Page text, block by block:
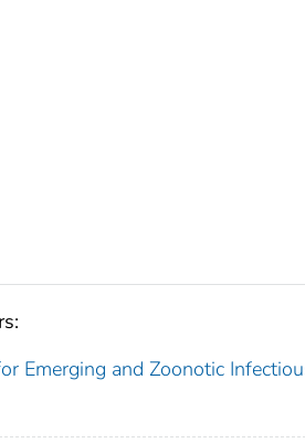
Emerging and Zoonotic